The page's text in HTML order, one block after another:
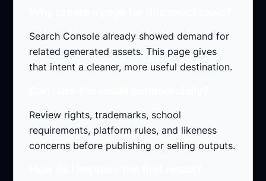
Search Console already showed demand for
related generated assets. This page gives
that intent a cleaner, more useful destination.
Review rights, trademarks, school
requirements, platform rules, and likeness
concerns before publishing or selling outputs.